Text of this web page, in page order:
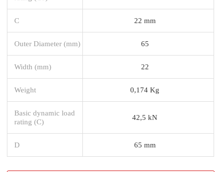
C 22 mm
Outer Diameter (mm) 65
Width (mm) 22
Weight 0,174 Kg
Basic dynamic load
rating (C)
42,5 kN
D 65 mm